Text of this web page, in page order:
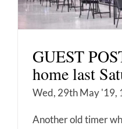
GUEST
home last
Wed, 29th May '19,
Another old timer